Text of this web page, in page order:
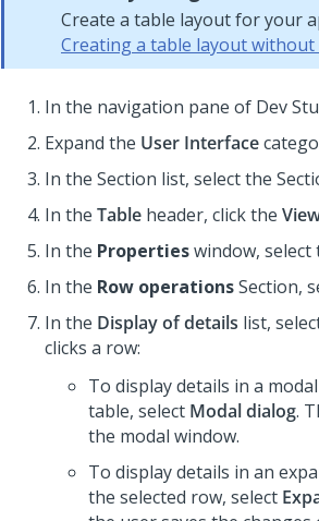
Create a table layoutfor your
Creating a table layout
In the navigation pane of Dev
Expand the User Interface
In the Section list, select the
In the Table header, click the
In the Propertieswindow, select
In the Row operationsSection,
In the Display of details list,
clicks a row:
To display details in a
table, select Modal dialog.
the modal window.
To display details in an
the selected row, select